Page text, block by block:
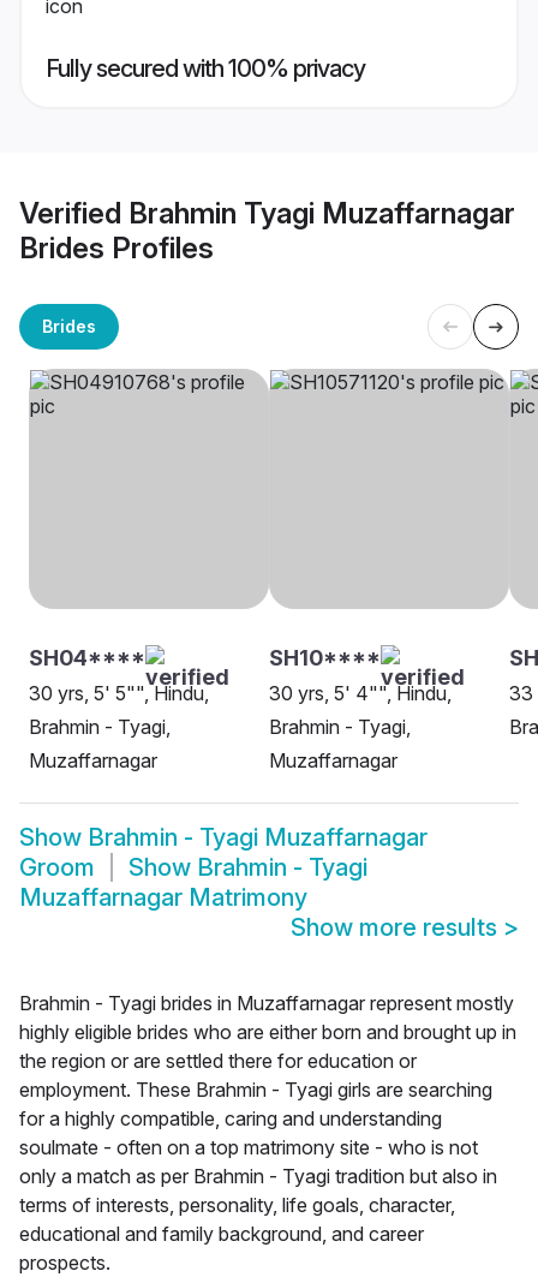
Fully secured with 100% privacy
Verified Brahmin Tyagi Muzaffarnagar
Brides Profiles
Brides
SH04****
30 yrs, 5' 5"", Hindu,
Brahmin - Tyagi,
Muzaffarnagar
SH10****
30 yrs, 5' 4"", Hindu,
Brahmin - Tyagi,
Muzaffarnagar
33
Show Brahmin - Tyagi Muzaffarnagar
Groom
Show Brahmin - Tyagi
Muzaffarnagar Matrimony
Show more results >
Brahmin - Tyagi brides in Muzaffarnagar represent mostly
highly eligible brides who are either born and brought up in
the region or are settled there for education or
employment. These Brahmin - Tyagi girls are searching
for a highly compatible, caring and understanding
soulmate - often on a top matrimony site - who is not
only a match as per Brahmin - Tyagi tradition but also in
terms of interests, personality, life goals, character,
educational and family background, and career
prospects.